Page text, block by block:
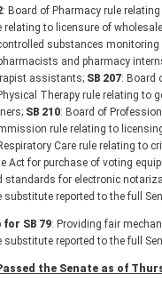
: Board of Pharmacy rule
relating to licensure of
substances monitoring
and pharmacy
assistants; SB 207: Board
Therapy rule relating to
SB 210: Board of
rule relating to
Care rule relating to
Act for purchase of voting
standards for electronic
substitute reported to the full
for SB 79: Providing fair
substitute reported to the full
the Senate as of